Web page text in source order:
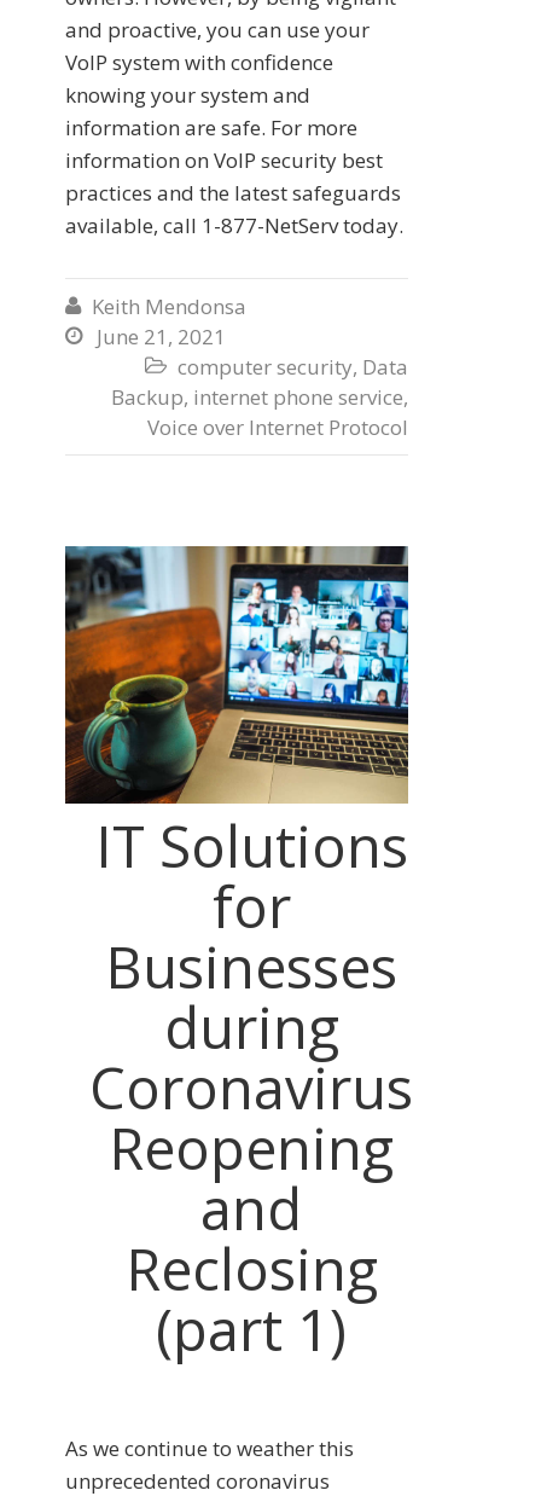
and proactive, you can use your
VoIP system with confidence
knowing your system and
information are safe. For more
information on VoIP security best
practices and the latest safeguards
available, call 1-877-NetServ today.
 Keith Mendonsa
 June 21, 2021
 computer security, Data
Backup, internet phone service,
Voice over Internet Protocol
IT Solutions
for
Businesses
during
Coronavirus
Reopening
and
Reclosing
(part 1)
As we continue to weather this
unprecedented coronavirus